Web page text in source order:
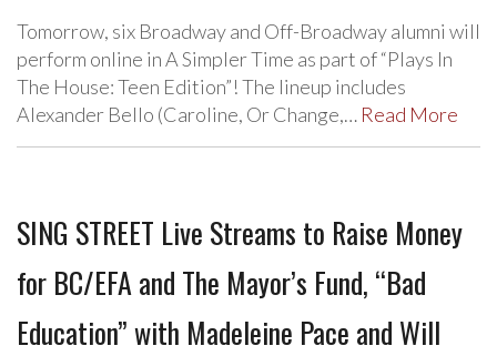
Tomorrow, six Broadway and Off-Broadway alumni will
perform online in A Simpler Time as part of “Plays In
The House: Teen Edition”! The lineup includes
Alexander Bello (Caroline, Or Change,… Read More
SING STREET Live Streams to Raise Money
for BC/EFA and The Mayor’s Fund, “Bad
Education” with Madeleine Pace and Will